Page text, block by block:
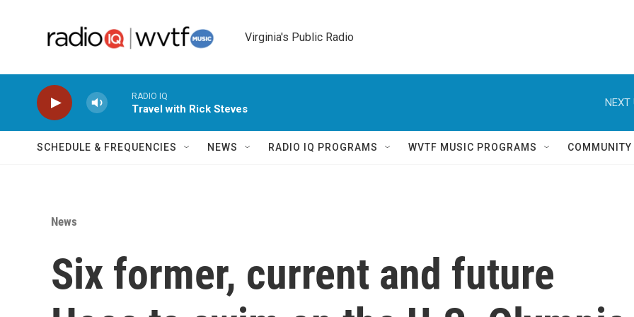
Virginia's Public Radio
RADIO IQ
Travel with Rick Steves
NEXT
SCHEDULE & FREQUENCIES NEWS RADIO IQ PROGRAMS WVTF MUSIC PROGRAMS COMMUNITY
News
Six former, current and future